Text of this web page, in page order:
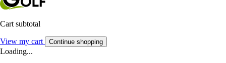
Cart subtotal
View my cart Continue shopping
Loading...